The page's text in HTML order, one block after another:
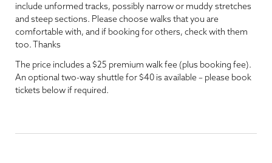
include unformed tracks, possibly narrow or muddy stretches
and steep sections. Please choose walks that you are
comfortable with, and if booking for others, check with them
too. Thanks
The price includes a $25 premium walk fee (plus booking fee).
An optional two-way shuttle for $40 is available – please book
tickets below if required.